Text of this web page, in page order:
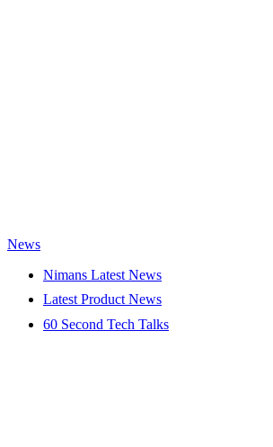
News
Nimans Latest News
Latest Product News
60 Second Tech Talks